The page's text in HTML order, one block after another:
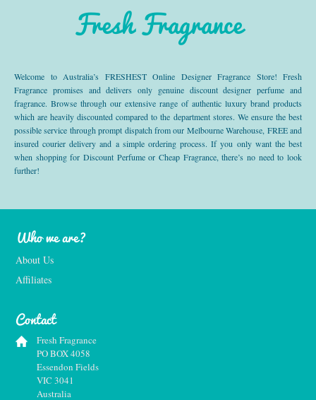
Fresh Fragrance
Welcome to Australia’s FRESHEST Online Designer Fragrance Store! Fresh
Fragrance promises and delivers only genuine discount designer perfume and
fragrance. Browse through our extensive range of authentic luxury brand products
which are heavily discounted compared to the department stores. We ensure the best
possible service through prompt dispatch from our Melbourne Warehouse, FREE and
insured courier delivery and a simple ordering process. If you only want the best
when shopping for Discount Perfume or Cheap Fragrance, there’s no need to look
further!
Who we are?
About Us
Affiliates
Contact
Fresh Fragrance
PO BOX 4058
Essendon Fields
VIC 3041
Australia